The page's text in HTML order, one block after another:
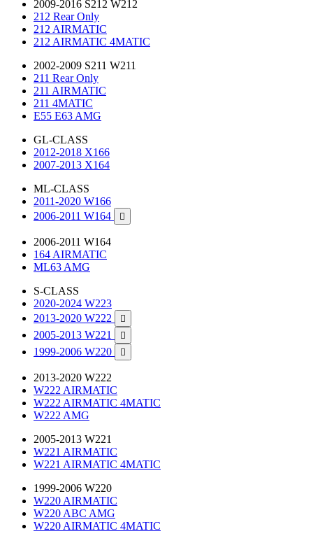
2009-2016 S212 W212
212 Rear Only
212 AIRMATIC
212 AIRMATIC 4MATIC
2002-2009 S211 W211
211 Rear Only
211 AIRMATIC
211 4MATIC
E55 E63 AMG
GL-CLASS
2012-2018 X166
2007-2013 X164
ML-CLASS
2011-2020 W166
2006-2011 W164

2006-2011 W164
164 AIRMATIC
ML63 AMG
S-CLASS
2020-2024 W223
2013-2020 W222

2005-2013 W221 
1999-2006 W220 
2013-2020 W222
W222 AIRMATIC
W222 AIRMATIC 4MATIC
W222 AMG
2005-2013 W221
W221 AIRMATIC
W221 AIRMATIC 4MATIC
1999-2006 W220
W220 AIRMATIC
W220 ABC AMG
W220 AIRMATIC 4MATIC